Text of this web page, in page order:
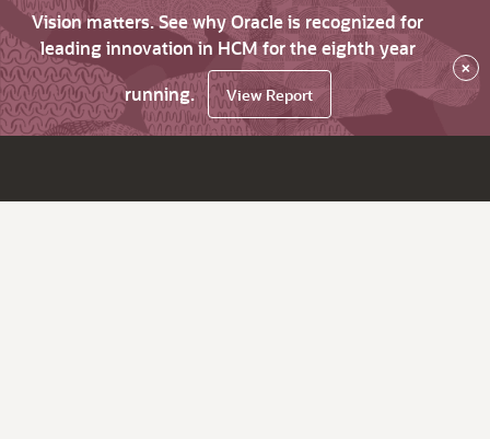
Vision matters. See why Oracle is recognized for
leading innovation in HCM for the eighth year
running.
View Report
×